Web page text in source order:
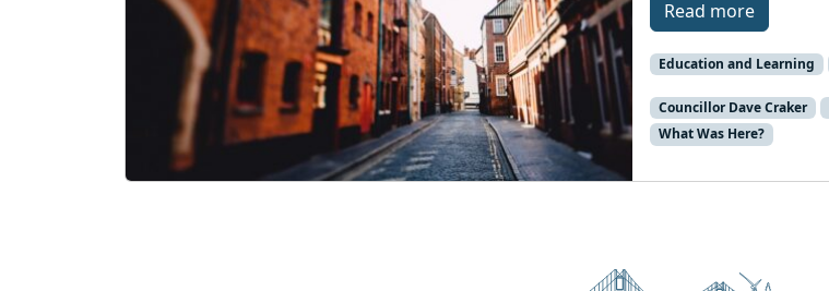
Read more
Education and Learning
Councillor Dave Craker
What Was Here?